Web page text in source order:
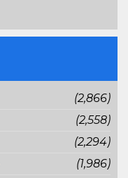
(2,866)
(2,558)
(2,294)
(1,986)